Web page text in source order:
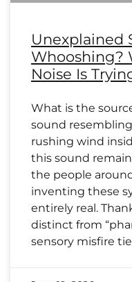
Unexplained
Whooshing?
Noise Is
What is the
sound
rushing wind
this sound
the people
inventing these
entirely real.
distinct from
sensory misfire